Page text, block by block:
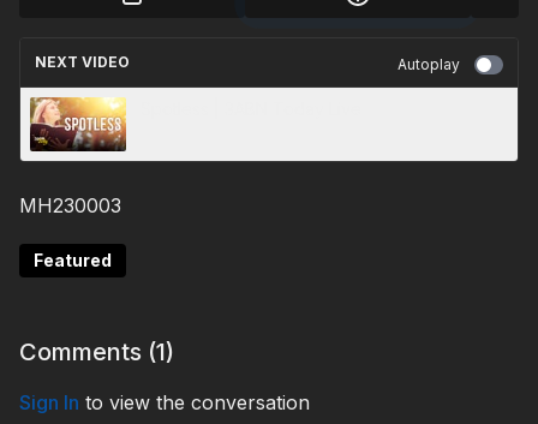
NEXT VIDEO Autoplay
MH230003
Featured
Comments (1)
Sign In to view the conversation